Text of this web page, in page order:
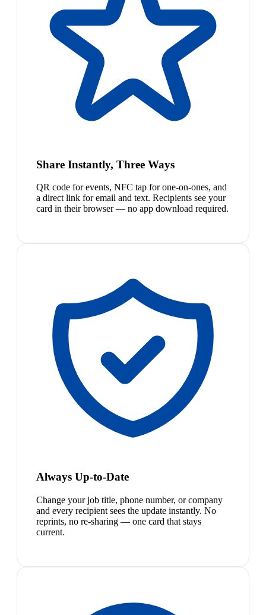
Share Instantly, Three Ways
QR code for events, NFC tap for one-on-ones, and
a direct link for email and text. Recipients see your
card in their browser — no app download required.
Always Up-to-Date
Change your job title, phone number, or company
and every recipient sees the update instantly. No
reprints, no re-sharing — one card that stays
current.